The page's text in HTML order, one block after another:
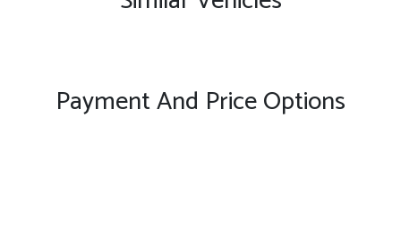
Payment And Price Options